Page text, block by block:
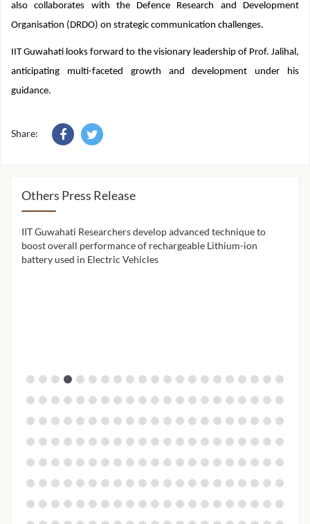
communication systems, and satellite communication networks. He
also collaborates with the Defence Research and Development
Organisation (DRDO) on strategic communication challenges.
IIT Guwahati looks forward to the visionary leadership of Prof. Jalihal,
anticipating multi-faceted growth and development under his
IIT Guwahati Researchers develop advanced technique to
boost overall performance of rechargeable Lithium-ion